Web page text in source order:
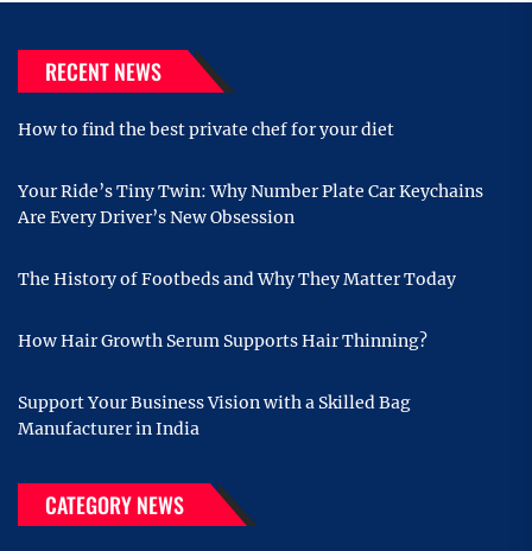
RECENT NEWS
How to find the best private chef for your diet
Your Ride’s Tiny Twin: Why Number Plate Car Keychains
Are Every Driver’s New Obsession
The History of Footbeds and Why They Matter Today
How Hair Growth Serum Supports Hair Thinning?
Support Your Business Vision with a Skilled Bag
Manufacturer in India
CATEGORY NEWS